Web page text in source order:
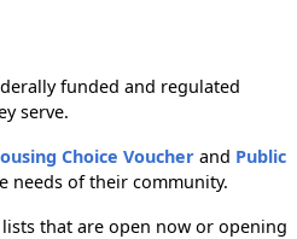
funded and regulated
serve.
Choice Voucherand Public
needs of their community.
that are open now or opening